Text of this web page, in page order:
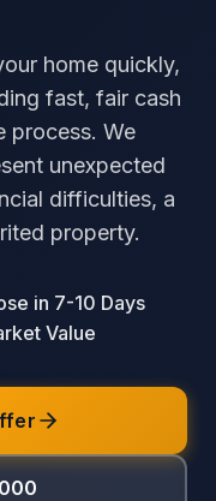
home quickly,
fast, fair cash
process. We
unexpected
difficulties, a
property.
in 7-10 Days
Value